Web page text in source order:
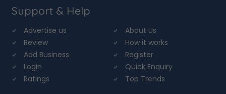
Support & Help
Advertise us
About Us
Review
How it works
Add Business
Register
Login
Quick Enquiry
Ratings
Top Trends